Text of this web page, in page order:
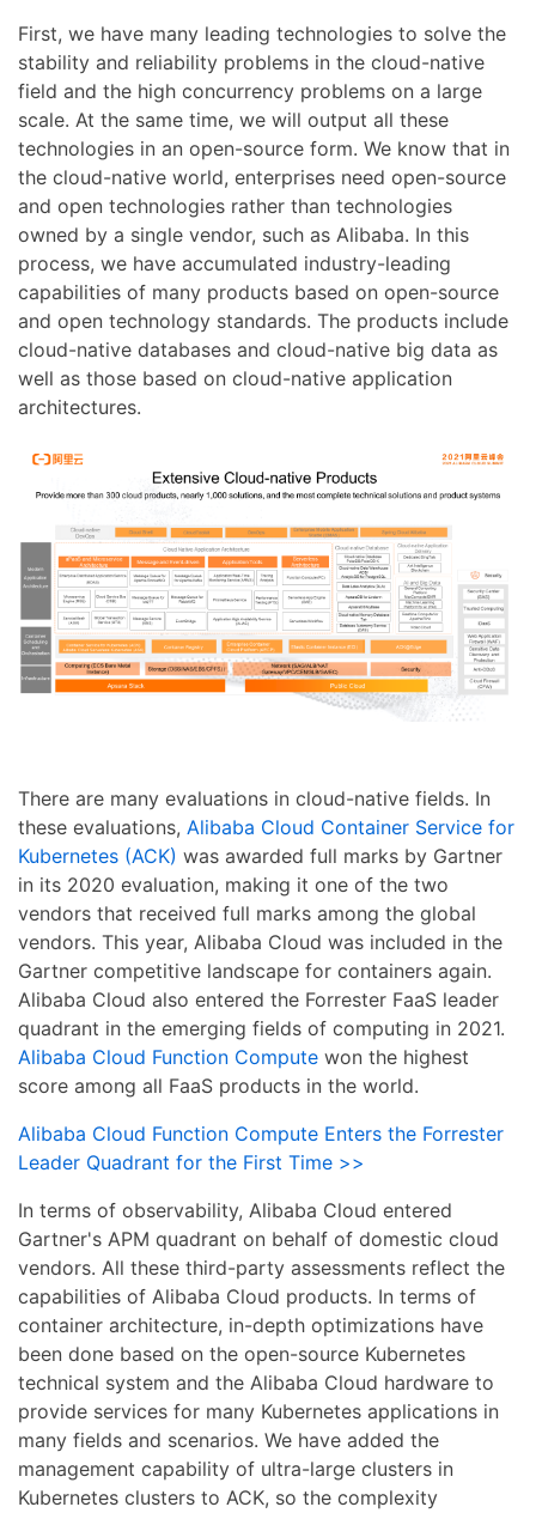
First, we have many leading technologies to solve the
stability and reliability problems in the cloud-native
field and the high concurrency problems on a large
scale. At the same time, we will output all these
technologies in an open-source form. We know that in
the cloud-native world, enterprises need open-source
and open technologies rather than technologies
owned by a single vendor, such as Alibaba. In this
process, we have accumulated industry-leading
capabilities of many products based on open-source
and open technology standards. The products include
cloud-native databases and cloud-native big data as
well as those based on cloud-native application
architectures.
There are many evaluations in cloud-native fields. In
these evaluations, Alibaba Cloud Container Service for
Kubernetes (ACK) was awarded full marks by Gartner
in its 2020 evaluation, making it one of the two
vendors that received full marks among the global
vendors. This year, Alibaba Cloud was included in the
Gartner competitive landscape for containers again.
Alibaba Cloud also entered the Forrester FaaS leader
quadrant in the emerging fields of computing in 2021.
Alibaba Cloud Function Compute won the highest
score among all FaaS products in the world.
Alibaba Cloud Function Compute Enters the Forrester
Leader Quadrant for the First Time >>
In terms of observability, Alibaba Cloud entered
Gartner's APM quadrant on behalf of domestic cloud
vendors. All these third-party assessments reflect the
capabilities of Alibaba Cloud products. In terms of
container architecture, in-depth optimizations have
been done based on the open-source Kubernetes
technical system and the Alibaba Cloud hardware to
provide services for many Kubernetes applications in
many fields and scenarios. We have added the
management capability of ultra-large clusters in
Kubernetes clusters to ACK, so the complexity